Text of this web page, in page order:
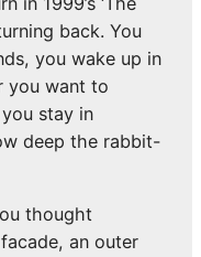
back. You
you wake up in
you want to
stay in
deep the rabbit-
thought
an outer